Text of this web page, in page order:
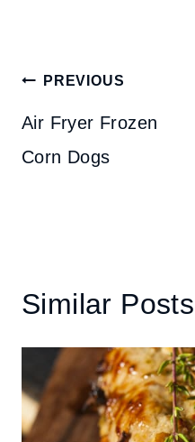
Post
navigation
PREVIOUS
Air Fryer Frozen
Corn Dogs
Similar Posts